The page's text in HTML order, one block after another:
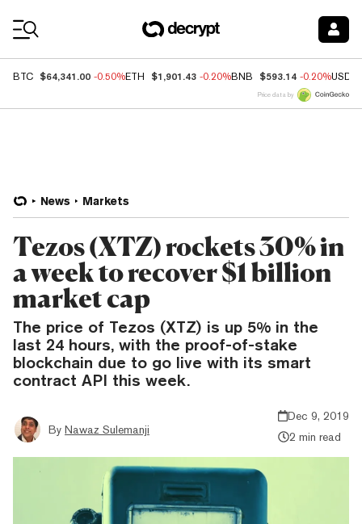
BTC $64,341.00 -0.50%ETH $1,901.43 -0.20%BNB $593.14 -0.20%USDC
Price data by
News Markets
Tezos (XTZ) rockets 30% in
a week to recover $1 billion
market cap
The price of Tezos (XTZ) is up 5% in the
last 24 hours, with the proof-of-stake
blockchain due to go live with its smart
contract API this week.
By Nawaz Sulemanji
Dec 9, 2019
2 min read